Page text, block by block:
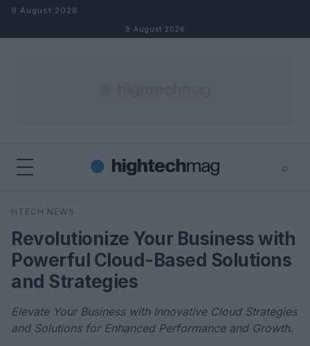
Skip to content
9 August 2026
9 August 2026
⌕
Search
HTECH NEWS
Revolutionize Your Business with
Powerful Cloud-Based Solutions
and Strategies
Elevate Your Business with Innovative Cloud Strategies
and Solutions for Enhanced Performance and Growth.